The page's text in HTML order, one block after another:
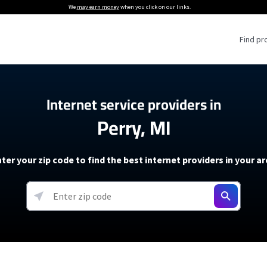
We may earn moneywhen you click on our links.
Find
Providers
Providers
soon)
5G Home Internet
T-Mobile 5G Home Internet
Verizon 5G Home Internet
AT&T Internet Air
Internet Plans
About The Amazon Leo Beta
Under 30 Minutes
How to Get Wi-Fi For an RV
How to fix slow internet
Starlink Mini Review
resources →
Internet service providers in
Perry, MI
your zip code to find the best internet providers in your